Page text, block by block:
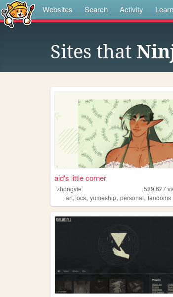
Websites Search Activity Learn
Sites that
aid's little corner
zhongvie 589,627
art, ocs, yumeship, personal, fandoms